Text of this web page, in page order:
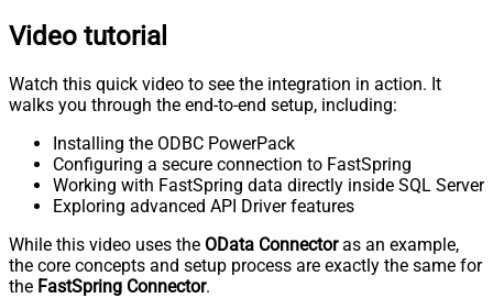
Video tutorial
Watch this quick video to see the integration in action. It
walks you through the end-to-end setup, including:
Installing the ODBC PowerPack
Configuring a secure connection to FastSpring
Working with FastSpring data directly inside SQL Server
Exploring advanced API Driver features
While this video uses the OData Connectoras an example,
the core concepts and setup process are exactly the same for
the FastSpring Connector.